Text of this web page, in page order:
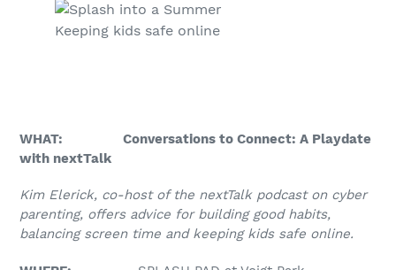
Keeping kids safe online
WHAT: Conversations to Connect: A Playdate
with nextTalk
Kim Elerick, co-host of the nextTalk podcast on cyber
parenting, offers advice for building good habits,
balancing screen time and keeping kids safe online.